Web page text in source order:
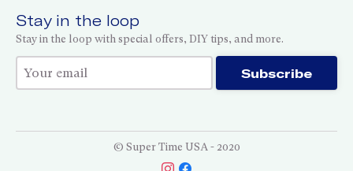
Stay in the loop
Stay in the loop with special offers, DIY tips, and more.
Thank you for subscribing! Subscribe
© Super Time USA - 2020